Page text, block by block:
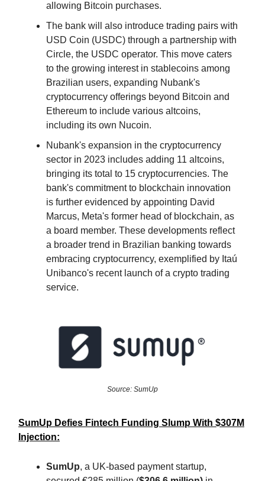
allowing Bitcoin purchases.
The bank will also introduce trading pairs with
USD Coin (USDC) through a partnership with
Circle, the USDC operator. This move caters
to the growing interest in stablecoins among
Brazilian users, expanding Nubank's
cryptocurrency offerings beyond Bitcoin and
Ethereum to include various altcoins,
including its own Nucoin.
Nubank's expansion in the cryptocurrency
sector in 2023 includes adding 11 altcoins,
bringing its total to 15 cryptocurrencies. The
bank's commitment to blockchain innovation
is further evidenced by appointing David
Marcus, Meta's former head of blockchain, as
a board member. These developments reflect
a broader trend in Brazilian banking towards
embracing cryptocurrency, exemplified by Itaú
Unibanco's recent launch of a crypto trading
service.
Source: SumUp
SumUp Defies Fintech Funding Slump With $307M
Injection:
SumUp, a UK-based payment startup,